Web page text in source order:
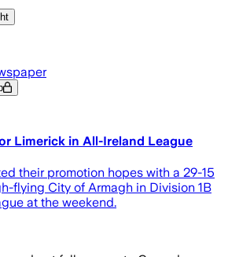
Limerick in All-Ireland League
their promotion hopes with a 29-15
flying City of Armagh in Division 1B
at the weekend.